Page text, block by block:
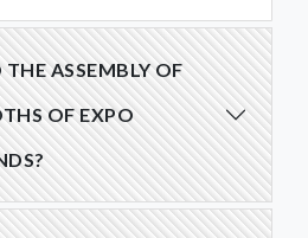
ASSEMBLY OF
OF EXPO